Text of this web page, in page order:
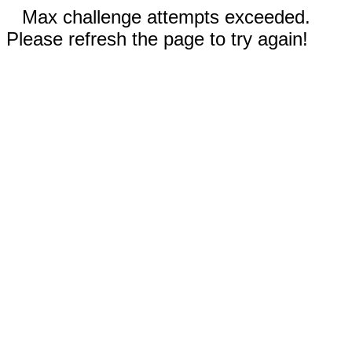
Max challenge attempts exceeded.
Please refresh the page to try again!